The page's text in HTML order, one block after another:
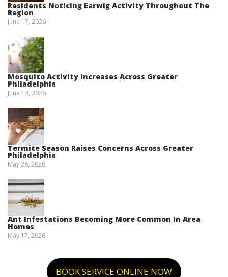
Residents Noticing Earwig Activity Throughout The
Region
June 17, 2026
Mosquito Activity Increases Across Greater
Philadelphia
June 13, 2026
Termite Season Raises Concerns Across Greater
Philadelphia
May 26, 2026
Ant Infestations Becoming More Common In Area
Homes
May 17, 2026
BOOK SERVICE ONLINE NOW